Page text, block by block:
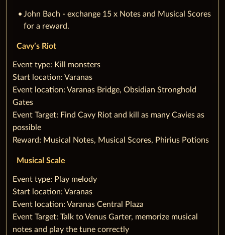
John Bach - exchange 15 x Notes and Musical Scores
for a reward.
Cavy’s Riot
‌Event type: Kill monsters
Start location: Varanas
Event location: Varanas Bridge, Obsidian Stronghold
Gates
Event Target: Find Cavy Riot and kill as many Cavies as
possible
Reward: Musical Notes, Musical Scores, Phirius Potions
Musical Scale
‌Event type: Play melody
Start location: Varanas
Event location: Varanas Central Plaza
Event Target: Talk to Venus Garter, memorize musical
notes and play the tune correctly